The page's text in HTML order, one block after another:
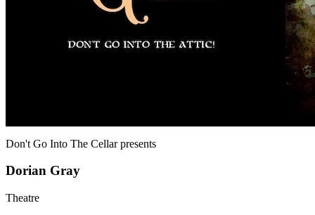
Don't Go Into The Cellar presents
Dorian Gray
Theatre